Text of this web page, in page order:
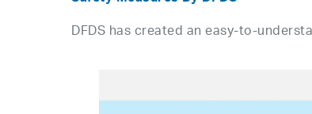
DFDS has created an easy-to-